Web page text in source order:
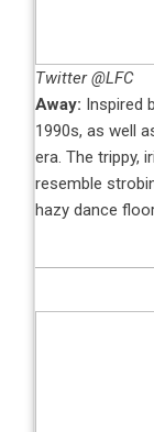
Twitter @LFC
Away: Inspired
1990s, as well
era. The trippy,
resemble
hazy dance